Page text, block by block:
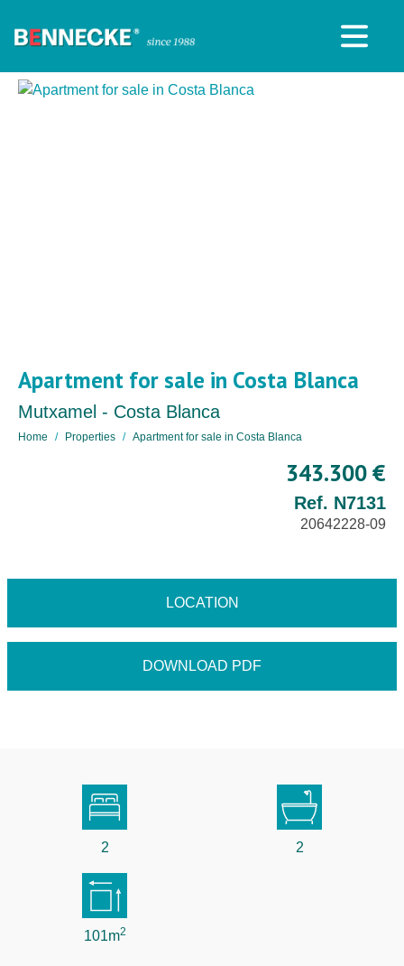
Apartment for sale in Costa Blanca
Mutxamel - Costa Blanca
Home Properties Apartment for sale in Costa Blanca
343.300 €
Ref. N7131
20642228-09
LOCATION
DOWNLOAD PDF
2 2
101m2